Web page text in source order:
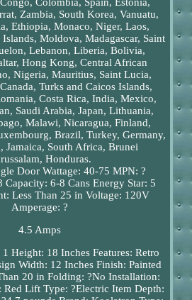
Zambia, South Korea, Vanuatu,
Ethiopia, Monaco, Niger, Laos,
Islands, Moldova, Madagascar, Saint
Lebanon, Liberia, Bolivia,
Hong Kong, Central African
Nigeria, Mauritius, Saint Lucia,
Turks and Caicos Islands,
Costa Rica, India, Mexico,
Saudi Arabia, Japan, Lithuania,
Malawi, Nicaragua, Finland,
Brazil, Turkey, Germany,
Jamaica, South Africa, Brunei
Honduras.
Door Wattage: 40-75 MPN: ?
Capacity: 6-8 Cans Energy Star: 5
Less Than 25 in Voltage: 120V
Amperage: ?
4.5 Amps
Height: 18 Inches Features: Retro
Width: 12 Inches Finish: Painted
20 in Folding: ?No Installation:
Red Lift Type: ?Electric Item Depth: